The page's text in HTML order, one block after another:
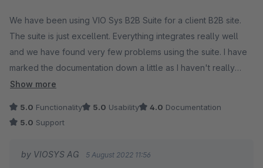
Budget" Erweiterung, die ebenfalls sehr zu empfehlen ist!
We have been using VIO Sys B2B Suite for a client B2B site.
The suite is just excellent. Everything integrates really well
and we have found very few problems using the suite. I have
marked the documentation down a little as I haven't really
needed to make use of it so cant really say for sure how
I'd have no doubts about using the suite again on any future
to all at the VIOSys team .
Show more
5.0 Functionality 5.0 Usability 4.0 Documentation
5.0 Support
by VIOSYS AG 5 August 2022 11:56